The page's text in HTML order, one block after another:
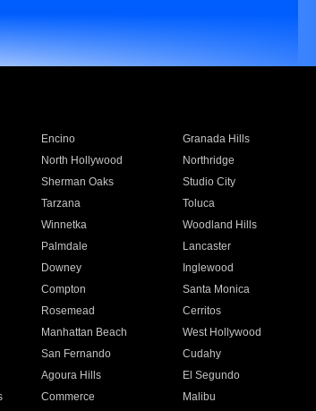
Encino Granada Hills
North Hollywood Northridge
Sherman Oaks Studio City
Tarzana Toluca
Winnetka Woodland Hills
Palmdale Lancaster
Downey Inglewood
Compton Santa Monica
Rosemead Cerritos
Manhattan Beach West Hollywood
San Fernando Cudahy
Agoura Hills El Segundo
Commerce Malibu